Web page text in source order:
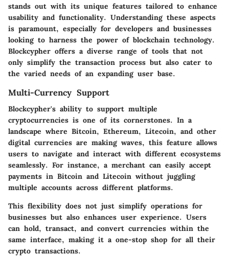
stands out with its unique features tailored to enhance
usability and functionality. Understanding these aspects
is paramount, especially for developers and businesses
looking to harness the power of blockchain technology.
Blockcypher offers a diverse range of tools that not
only simplify the transaction process but also cater to
the varied needs of an expanding user base.
Multi-Currency Support
Blockcypher's ability to support multiple
cryptocurrencies is one of its cornerstones. In a
landscape where Bitcoin, Ethereum, Litecoin, and other
digital currencies are making waves, this feature allows
users to navigate and interact with different ecosystems
seamlessly. For instance, a merchant can easily accept
payments in Bitcoin and Litecoin without juggling
multiple accounts across different platforms.
This flexibility does not just simplify operations for
businesses but also enhances user experience. Users
can hold, transact, and convert currencies within the
same interface, making it a one-stop shop for all their
crypto transactions.